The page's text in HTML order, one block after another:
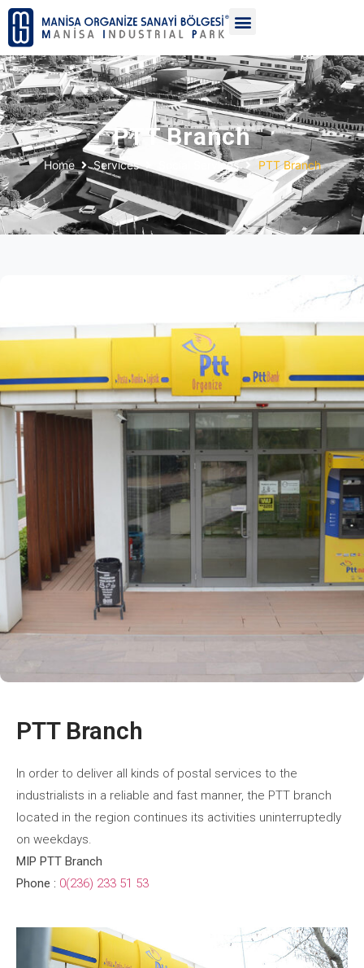
PTT Branch
Home Services Social Services PTT Branch
PTT Branch
In order to deliver all kinds of postal services to the
industrialists in a reliable and fast manner, the PTT branch
located in the region continues its activities uninterruptedly
on weekdays.
MIP PTT Branch
Phone : 0(236) 233 51 53